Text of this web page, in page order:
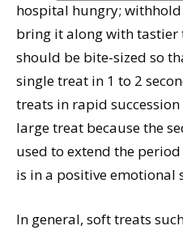
hospital hungry;
bring it along with tastier
should be bite-sized so
single treat in 1 to 2
treats in rapid
large treat because the
used to extend the
is in a positive emotional
In general, soft treats